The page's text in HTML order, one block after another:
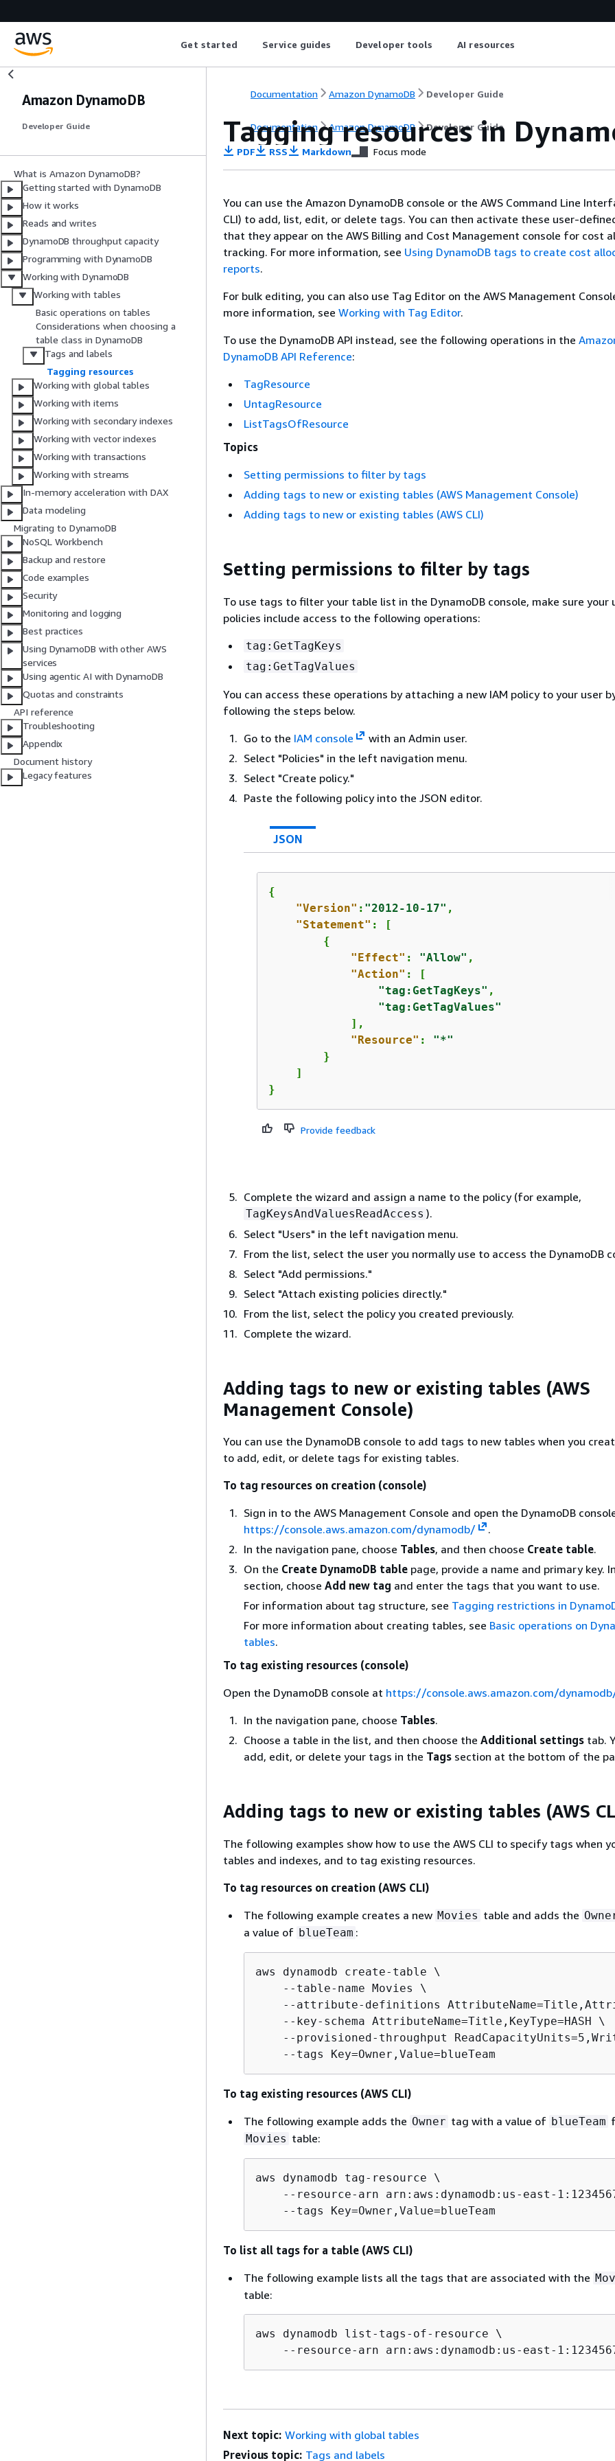
Get started Service guides Developer tools AI resources
Amazon DynamoDB
Developer Guide
What is Amazon DynamoDB?
Getting started with DynamoDB
How it works
Reads and writes
DynamoDB throughput capacity
Programming with DynamoDB
Working with DynamoDB
Working with tables
Basic operations on tables
Considerations when choosing a
table class in DynamoDB
Tags and labels
Tagging resources
Working with global tables
Working with items
Working with secondary indexes
Working with vector indexes
Working with transactions
Working with streams
In-memory acceleration with DAX
Data modeling
Migrating to DynamoDB
NoSQL Workbench
Backup and restore
Code examples
Security
Monitoring and logging
Best practices
Using DynamoDB with other AWS
services
Using agentic AI with DynamoDB
Quotas and constraints
API reference
Troubleshooting
Appendix
Document history
Legacy features
Documentation Amazon DynamoDB Developer Guide
Documentation Amazon DynamoDB Developer Guide
Tagging resources in
PDF RSS Markdown Focus mode
You can use the Amazon DynamoDB console or the AWS Command Line
CLI) to add, list, edit, or delete tags. You can then activate these user-
that they appear on the AWS Billing and Cost Management console for cost
tracking. For more information, see Using DynamoDB tags to create cost
reports.
For bulk editing, you can also use Tag Editor on the AWS Management
more information, see Working with Tag Editor.
To use the DynamoDB API instead, see the following operations in the
DynamoDB API Reference:
TagResource
UntagResource
ListTagsOfResource
Topics
Setting permissions to filter by tags
Adding tags to new or existing tables (AWS Management Console)
Adding tags to new or existing tables (AWS CLI)
Setting permissions to filter by tags
To use tags to filter your table list in the DynamoDB console, make sure your
policies include access to the following operations:
tag:GetTagKeys
tag:GetTagValues
You can access these operations by attaching a new IAM policy to your user
following the steps below.
Go to the IAM console
with an Admin user.
Select "Policies" in the left navigation menu.
Select "Create policy."
Paste the following policy into the JSON editor.
JSON
{
"Version" : "2012-10-17" ,
"Statement" : [
{
"Effect" : "Allow" ,
"Action" : [
"tag:GetTagKeys" ,
"tag:GetTagValues"
            ],
"Resource" : "*"
        }
    ]
}
Provide feedback
Complete the wizard and assign a name to the policy (for example,
TagKeysAndValuesReadAccess ).
Select "Users" in the left navigation menu.
From the list, select the user you normally use to access the DynamoDB
Select "Add permissions."
Select "Attach existing policies directly."
From the list, select the policy you created previously.
Complete the wizard.
Adding tags to new or existing tables (AWS
Management Console)
You can use the DynamoDB console to add tags to new tables when you
to add, edit, or delete tags for existing tables.
To tag resources on creation (console)
Sign in to the AWS Management Console and open the DynamoDB
https://console.aws.amazon.com/dynamodb/
.
In the navigation pane, choose Tables, and then choose Create table.
On the Create DynamoDB table page, provide a name and primary key.
section, choose Add new tag and enter the tags that you want to use.
For information about tag structure, see Tagging restrictions in
For more information about creating tables, see Basic operations on
tables.
To tag existing resources (console)
Open the DynamoDB console at https://console.aws.amazon.com/
In the navigation pane, choose Tables.
Choose a table in the list, and then choose the Additional settings tab.
add, edit, or delete your tags in the Tags section at the bottom of the
Adding tags to new or existing tables (AWS
The following examples show how to use the AWS CLI to specify tags when
tables and indexes, and to tag existing resources.
To tag resources on creation (AWS CLI)
The following example creates a new Movies table and adds the
a value of blueTeam :
aws dynamodb create-table \
    --table-name Movies \
--attribute-definitions
    --key-schema AttributeName=Title,KeyType=HASH \
--provisioned-throughput
    --tags Key=Owner,Value=blueTeam
To tag existing resources (AWS CLI)
The following example adds the Owner tag with a value of blueTeam
Movies table:
aws dynamodb tag-resource \
--resource-arn arn:aws:dynamodb:us-east-
    --tags Key=Owner,Value=blueTeam
To list all tags for a table (AWS CLI)
The following example lists all the tags that are associated with the
table:
aws dynamodb list-tags-of-resource \
--resource-arn arn:aws:dynamodb:us-east-
Next topic: Working with global tables
Previous topic: Tags and labels